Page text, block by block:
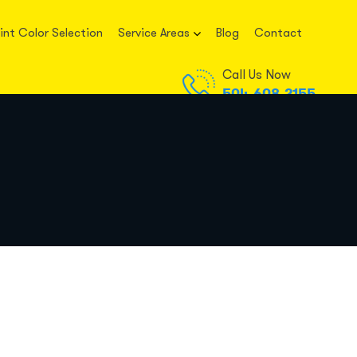
Color Selection Service Areas Blog Contact
Call Us Now
504-608-2155